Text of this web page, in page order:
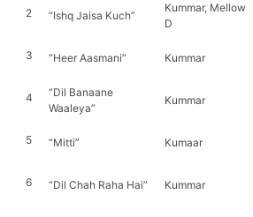
2 “Ishq Jaisa Kuch”
Kummar, Mellow
D
3 “Heer Aasmani” Kummar
4
“Dil Banaane
Waaleya”
Kummar
5 “Mitti” Kumaar
6 “Dil Chah Raha Hai” Kummar